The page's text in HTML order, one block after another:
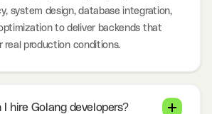
system design, database integration,
to deliver backends that
real production conditions.
hire Golang developers?